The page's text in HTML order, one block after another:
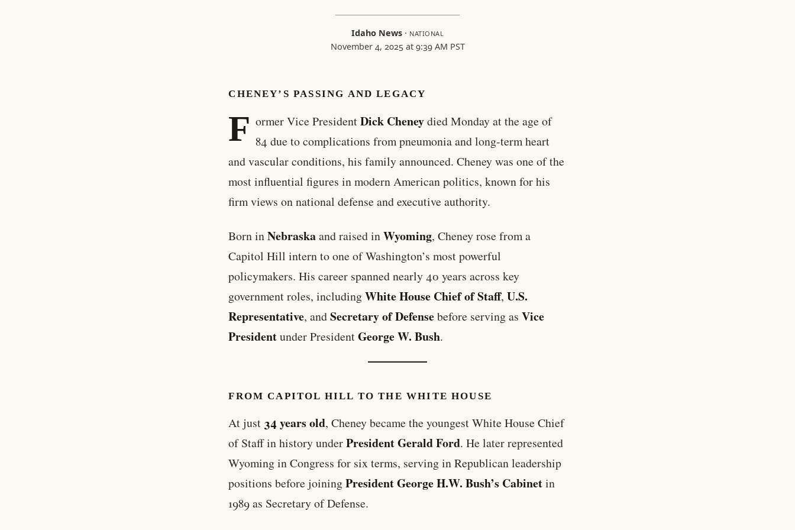
Idaho News · NATIONAL
November 4, 2025 at 9:39 AM PST
CHENEY’S PASSING AND LEGACY
F ormer Vice PresidentDick Cheneydied Monday at the age of
84 due to complications from pneumonia and long-term heart
and vascular conditions, his family announced. Cheney was one of the
most influential figures in modern American politics, known for his
firm views on national defense and executive authority.
Born inNebraskaand raised inWyoming, Cheney rose from a
Capitol Hill intern to one of Washington’s most powerful
policymakers. His career spanned nearly 40 years across key
government roles, includingWhite House Chief of Staff,U.S.
Representative, andSecretary of Defensebefore serving asVice
Presidentunder PresidentGeorge W. Bush.
FROM CAPITOL HILL TO THE WHITE HOUSE
At just 34 years old, Cheney became the youngest White House Chief
of Staff in history underPresident Gerald Ford. He later represented
Wyoming in Congress for six terms, serving in Republican leadership
positions before joiningPresident George H.W. Bush’s Cabinetin
1989 as Secretary of Defense.